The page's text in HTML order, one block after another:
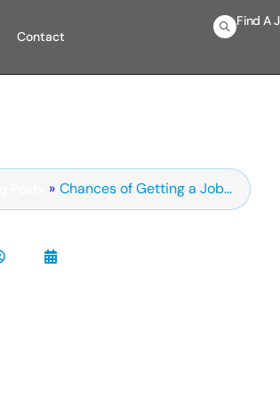
Find A
Contact
» Chances of Getting a Job…